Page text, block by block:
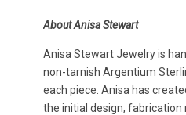
About Anisa Stewart
Anisa Stewart Jewelry is
non-tarnish Argentium
each piece. Anisa has
the initial design,